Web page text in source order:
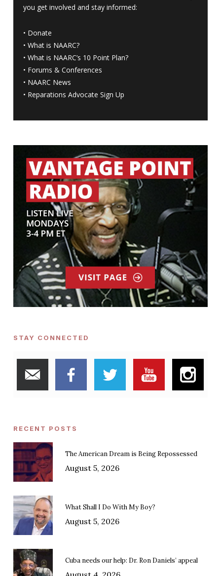
you get involved and stay informed:
• Donate
• What is NAARC?
• What is NAARC’s 10 Point Plan?
• Forums & Conferences
• NAARC News
• Reparations Advocate Sign Up
STAY CONNECTED
RECENT POSTS
The American Dream is Being Repossessed
August 5, 2026
What Shall I Do With My Boy?
August 5, 2026
Cuba needs our help: Dr. Ron Daniels’ appeal